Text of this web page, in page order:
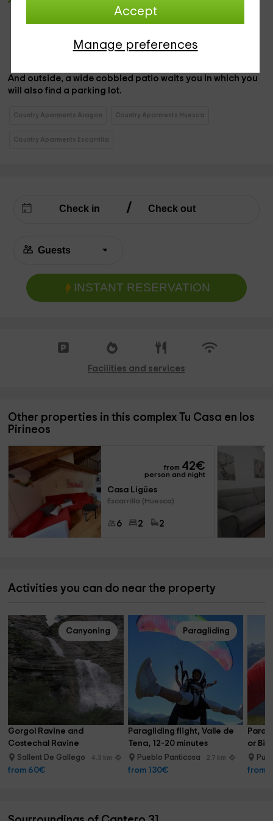
Accept
Manage preferences
in the first, while in the second room we
havea couple of individual beds,with sheets and
And outside, awide cobbled patio waits you in which you
will also find a parking lot.
Country Aparments Aragon Country Aparments Huesca
Country Aparments Escarrilla
INSTANT RESERVATION
Facilities and services
Other properties in this complex Tu Casa en los
Pirineos
from 42€
person and night
Casa Ligües
Escarrilla (Huesca)
6 2 2
Activities you can do near the property
Canyoning
Gorgol Ravine and
Costechal Ravine
Sallent De Gallego 4.3 km
from 60€
Paragliding
Paragliding flight, Valle de
Tena, 12-20 minutes
Pueblo Panticosa 2.7 km
from 130€
or
from